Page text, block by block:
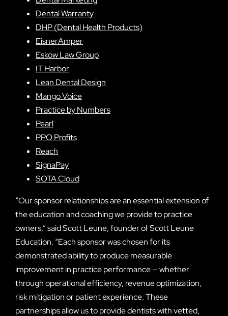
Dental Warranty
DHP (Dental Health Products)
EisnerAmper
Eskow Law Group
IT Harbor
Lean Dental Design
Mango Voice
Practice by Numbers
Pearl
PPO Profits
Reach
SignaPay
SOTA Cloud
“Our sponsor relationships are an essential extension of
the education and coaching we provide to practice
owners,” said Scott Leune, founder of Scott Leune
Education. “Each sponsor was chosen for its
demonstrated ability to produce measurable
improvement in practice performance — whether
through operational efficiency, revenue optimization,
risk mitigation or patient experience. These
partnerships allow us to provide dentists with vetted,